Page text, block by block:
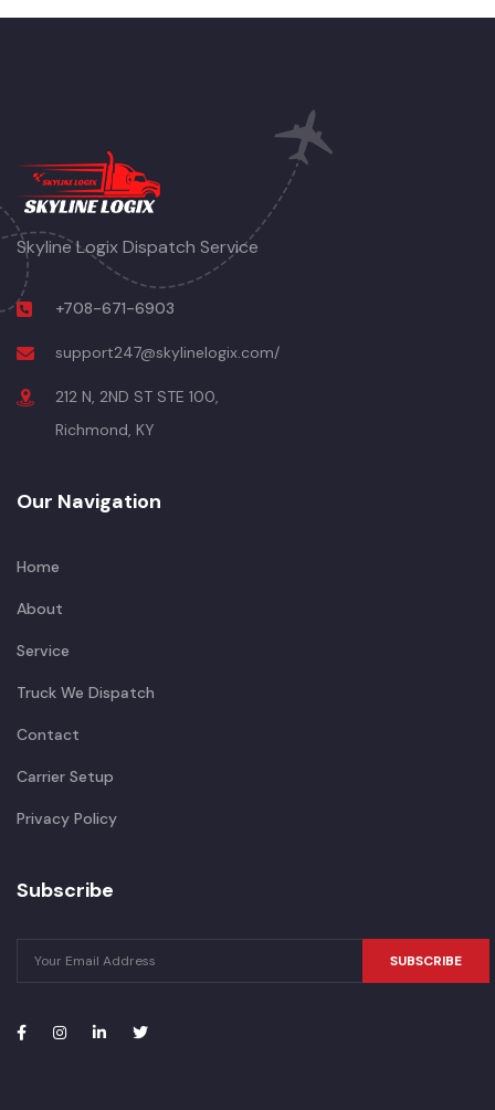
Skyline Logix Dispatch Service
+708-671-6903
support247@skylinelogix.com/
212 N, 2ND ST STE 100,
Richmond, KY
Our Navigation
Home
About
Service
Truck We Dispatch
Contact
Carrier Setup
Privacy Policy
Subscribe
SUBSCRIBE